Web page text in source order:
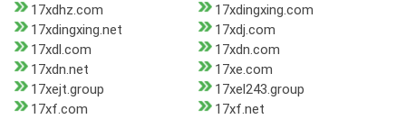
17xdhz.com
17xdingxing.com
17xdingxing.net
17xdj.com
17xdl.com
17xdn.com
17xdn.net
17xe.com
17xejt.group
17xel243.group
17xf.com
17xf.net